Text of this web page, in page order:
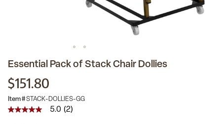
Essential Pack of Stack Chair Dollies
$151.80
Item #STACK-DOLLIES-GG
5.0
5.0 (2)